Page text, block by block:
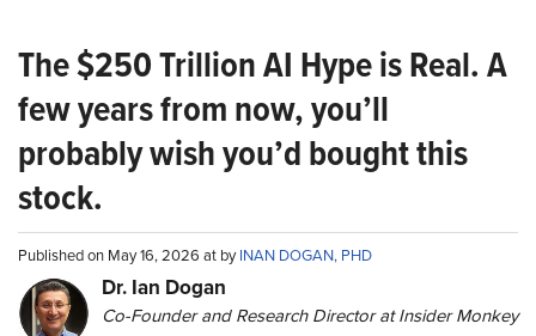
The $250 Trillion AI Hype is Real. A
few years from now, you’ll
probably wish you’d bought this
stock.
Published on May 16, 2026 at byINAN DOGAN, PHD
Dr. Ian Dogan
Co-Founder and Research Director at Insider Monkey